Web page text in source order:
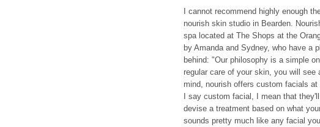
I cannot recommend highly enough
nourish skin studio in Bearden.
spa located at The Shops at the
by Amanda and Sydney, who have a
behind: "Our philosophy is a simple
regular care of your skin, you will see
mind, nourish offers custom facials
I say custom facial, I mean that
devise a treatment based on what
sounds pretty much like any facial